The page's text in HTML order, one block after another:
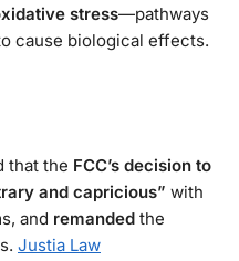
stress—pathways
cause biological effects.
that the FCC’s decision to
and capricious” with
and remanded the
Justia Law